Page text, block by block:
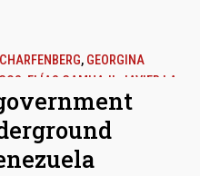
, GEORGINA
ELÍAS CAMHAJI
JAVIER LA